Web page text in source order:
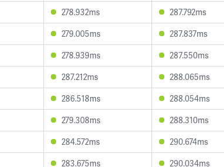
278.932ms 287.792ms
279.005ms 287.837ms
278.939ms 287.550ms
287.212ms 288.065ms
286.518ms 288.054ms
279.308ms 288.310ms
284.572ms 290.674ms
283.675ms 290.034ms